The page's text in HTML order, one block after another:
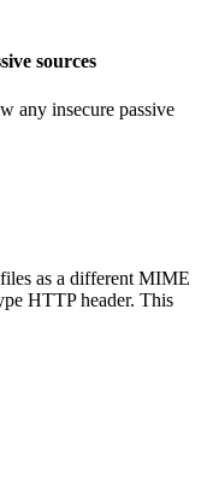
sources
any insecure passive
as a different MIME
HTTP header. This